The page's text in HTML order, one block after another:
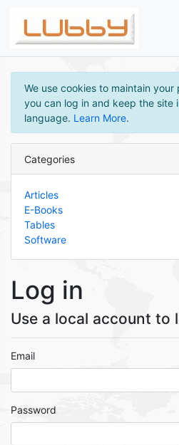
We use cookies to maintain your
you can log in and keep the site
language. Learn More.
Categories
Articles
E-Books
Tables
Software
Log in
Use a local account to
Email
Password